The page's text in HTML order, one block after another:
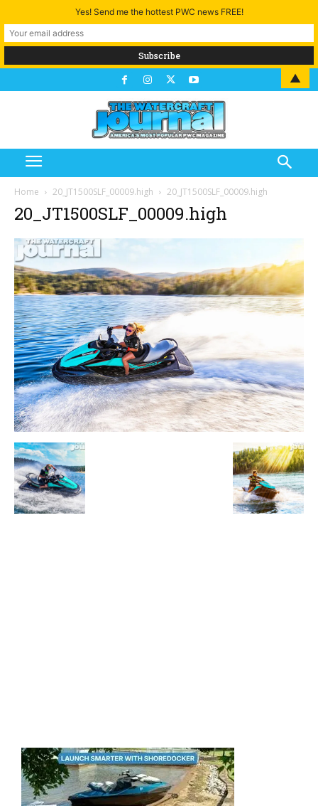
Home 20_JT1500SLF_00009.high 20_JT1500SLF_00009.high
20_JT1500SLF_00009.high
Yes! Send me the hottest PWC news FREE!
▲